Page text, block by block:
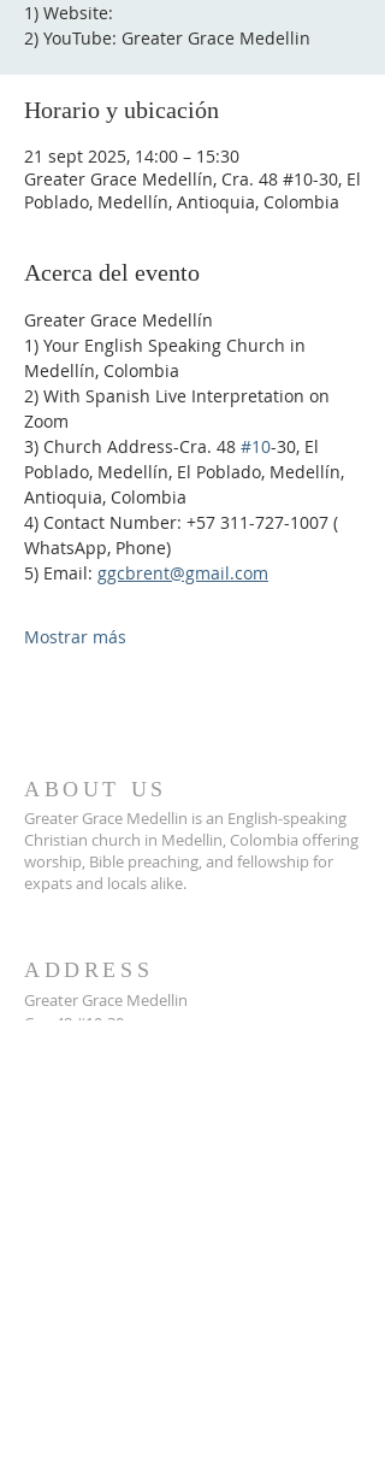
1) Website:
2) YouTube: Greater Grace Medellin
Horario y ubicación
21 sept 2025, 14:00 – 15:30
Greater Grace Medellín, Cra. 48 #10-30, El
Poblado, Medellín, Antioquia, Colombia
Acerca del evento
Greater Grace Medellín
1) Your English Speaking Church in
Medellín, Colombia
2) With Spanish Live Interpretation on
Zoom
3) Church Address-Cra. 48 #10-30, El
Poblado, Medellín, El Poblado, Medellín,
Antioquia, Colombia
4) Contact Number: +57 311-727-1007 (
WhatsApp, Phone)
5) Email: ggcbrent@gmail.com
Mostrar más
ABOUT US
Greater Grace Medellin is an English-speaking
Christian church in Medellin, Colombia offering
worship, Bible preaching, and fellowship for
expats and locals alike.
ADDRESS
Greater Grace Medellin
Cra. 48 #10-30,